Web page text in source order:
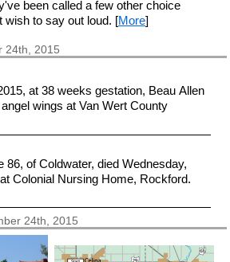
been called a few other choice
wish to say out loud. [More]
24th, 2015
at 38 weeks gestation, Beau Allen
wings at Van Wert County
86, of Coldwater, died Wednesday,
Colonial Nursing Home, Rockford.
24th, 2015